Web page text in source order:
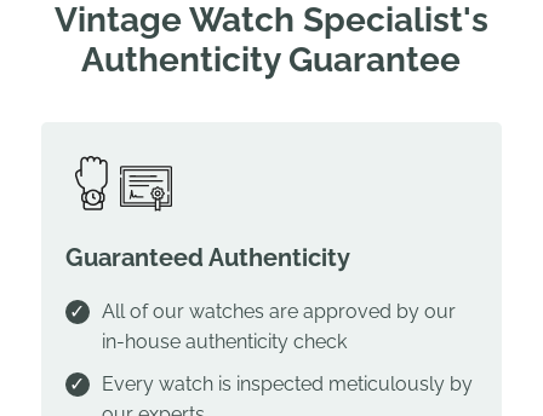
Vintage Watch Specialist's
Authenticity Guarantee
Guaranteed Authenticity
All of our watches are approved by our
in-house authenticity check
Every watch is inspected meticulously by